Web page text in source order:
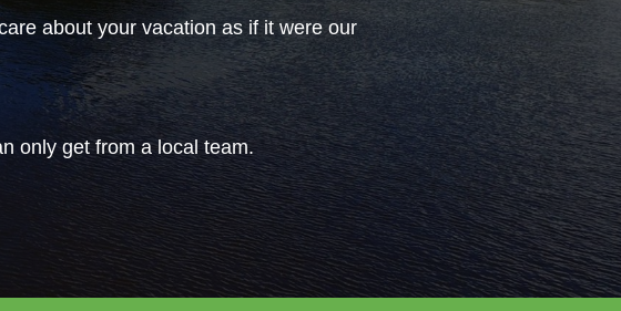
about your vacation as if it were our
only get from a local team.